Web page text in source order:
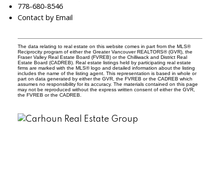
778-680-8546
Contact by Email
The data relating to real estate on this website comes in part from the MLS®
Reciprocity program of either the Greater Vancouver REALTORS® (GVR), the
Fraser Valley Real Estate Board (FVREB) or the Chilliwack and District Real
Estate Board (CADREB). Real estate listings held by participating real estate
firms are marked with the MLS® logo and detailed information about the listing
includes the name of the listing agent. This representation is based in whole or
part on data generated by either the GVR, the FVREB or the CADREB which
assumes no responsibility for its accuracy. The materials contained on this page
may not be reproduced without the express written consent of either the GVR,
the FVREB or the CADREB.